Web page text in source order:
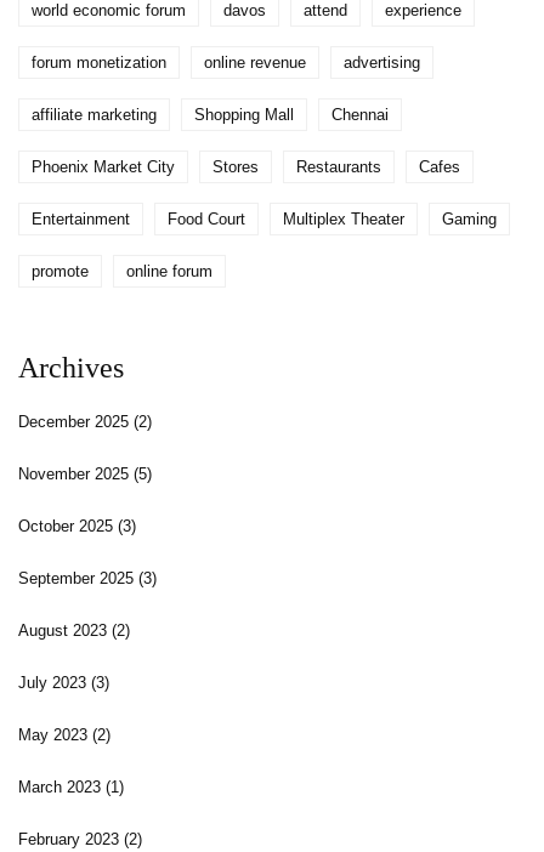
world economic forum davos attend experience
forum monetization online revenue advertising
affiliate marketing Shopping Mall Chennai
Phoenix Market City Stores Restaurants Cafes
Entertainment Food Court Multiplex Theater Gaming
promote online forum
Archives
December 2025 (2)
November 2025 (5)
October 2025 (3)
September 2025 (3)
August 2023 (2)
July 2023 (3)
May 2023 (2)
March 2023 (1)
February 2023 (2)